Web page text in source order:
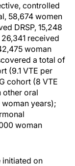
controlled
58,674 women
DRSP, 15,248
received
woman
a total of
(9.1 VTE per
cohort (8 VTE
other oral
years);
woman
initiated on